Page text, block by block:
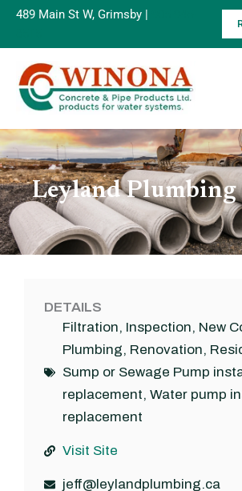
Skip
content
489 Main St W, Grimsby |
Leyland Plumbing
DETAILS
Filtration, Inspection, New
Plumbing, Renovation,
Sump or Sewage Pump
replacement, Water pump
replacement
Visit Site
jeff@leylandplumbing.ca